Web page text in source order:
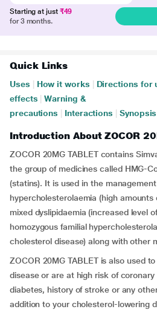
Starting at just ₹49
for 3 months.
Quick Links
Uses How it works Directions for
effects
Warning &
precautions
Interactions Synopsis
Introduction About ZOCOR
ZOCOR 20MG TABLET contains
the group of medicines called HMG-
(statins). It is used in the
hypercholesterolaemia (high
mixed dyslipidaemia (increased level
homozygous familial
cholesterol disease) along with other
ZOCOR 20MG TABLET is also used
disease or are at high risk of
diabetes, history of stroke or any
addition to your cholesterol-lowering